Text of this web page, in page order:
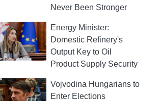
Never Been Stronger
Energy Minister:
Domestic Refinery's
Output Key to Oil
Product Supply Security
Vojvodina Hungarians to
Enter Elections